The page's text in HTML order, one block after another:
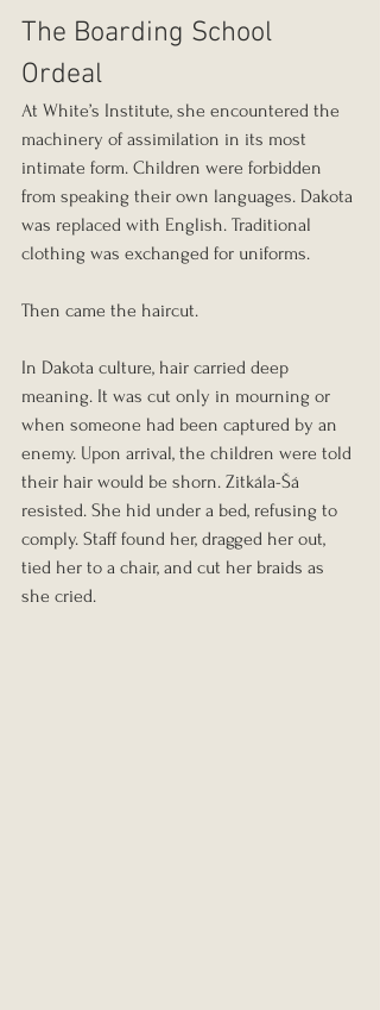
The Boarding School
Ordeal
At White’s Institute, she encountered the
machinery of assimilation in its most
intimate form. Children were forbidden
from speaking their own languages. Dakota
was replaced with English. Traditional
clothing was exchanged for uniforms.
Then came the haircut.
In Dakota culture, hair carried deep
meaning. It was cut only in mourning or
when someone had been captured by an
enemy. Upon arrival, the children were told
their hair would be shorn. Zitkála-Šá
resisted. She hid under a bed, refusing to
comply. Staff found her, dragged her out,
tied her to a chair, and cut her braids as
she cried.